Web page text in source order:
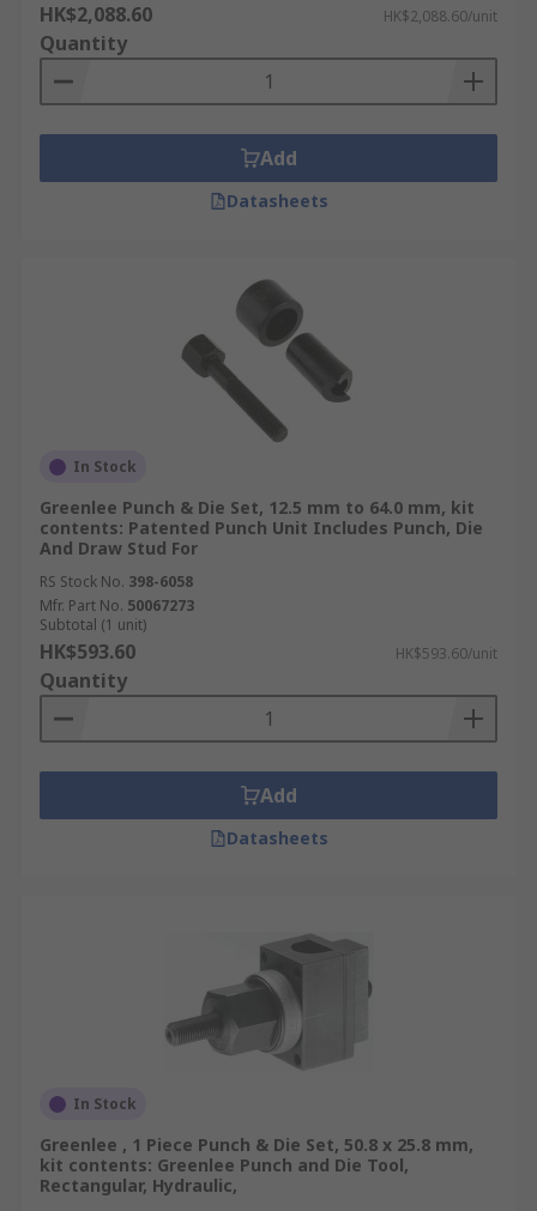
HK$2,088.60 HK$2,088.60/unit
Quantity
Add
Datasheets
In Stock
Greenlee Punch & Die Set, 12.5 mm to 64.0 mm, kit
contents: Patented Punch Unit Includes Punch, Die
And Draw Stud For
RS Stock No. 398-6058
Mfr. Part No. 50067273
Subtotal (1 unit)
HK$593.60 HK$593.60/unit
Quantity
Add
Datasheets
In Stock
Greenlee , 1 Piece Punch & Die Set, 50.8 x 25.8 mm,
kit contents: Greenlee Punch and Die Tool,
Rectangular, Hydraulic,